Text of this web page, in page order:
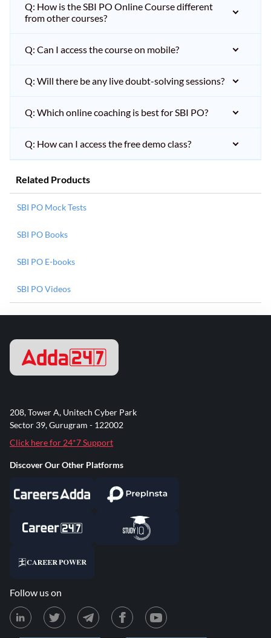
Q: How is the SBI PO Online Course different
from other courses?
Q: Can I access the course on mobile?
Q: Will there be any live doubt-solving sessions?
Q: Which online coaching is best for SBI PO?
Q: How can I access the free demo class?
Related Products
SBI PO Mock Tests
SBI PO Books
SBI PO E-books
SBI PO Videos
208, Tower A, Unitech Cyber Park
Sector 39, Gurugram - 122002
Click here for 24*7 Support
Discover Our Other Platforms
Follow us on